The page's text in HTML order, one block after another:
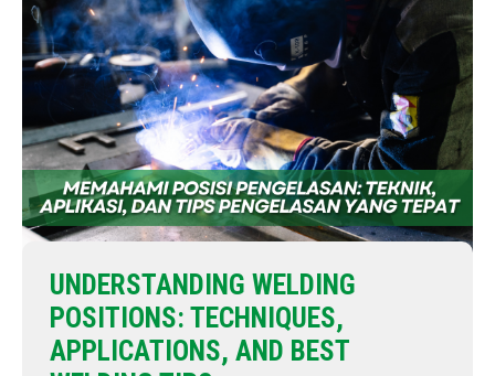
UNDERSTANDING WELDING
POSITIONS: TECHNIQUES,
APPLICATIONS, AND BEST